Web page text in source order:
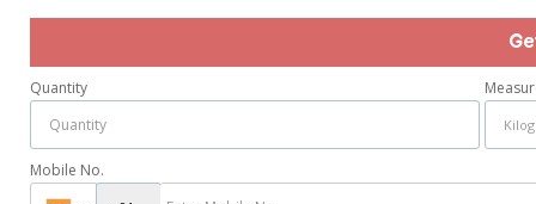
Quantity
Mobile No.